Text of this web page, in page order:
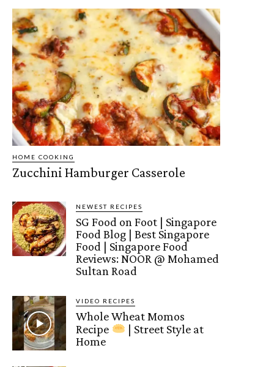
HOME COOKING
Zucchini Hamburger Casserole
NEWEST RECIPES
SG Food on Foot | Singapore
Food Blog | Best Singapore
Food | Singapore Food
Reviews: NOOR @ Mohamed
Sultan Road
VIDEO RECIPES
Whole Wheat Momos
Recipe
| Street Style at
Home